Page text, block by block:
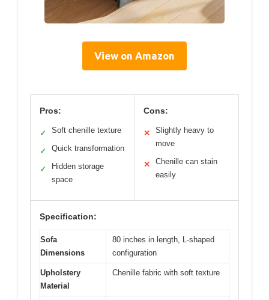
View on Amazon
Pros:
✓ Soft chenille texture
✓ Quick transformation
✓
Hidden storage
space
Cons:
✕
Slightly heavy to
move
✕
Chenille can stain
easily
Specification:
Sofa
Dimensions
80 inches in length, L-shaped
configuration
Upholstery
Material
Chenille fabric with soft texture